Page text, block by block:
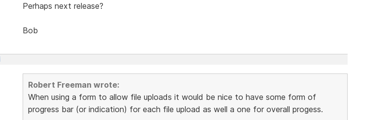
Perhaps next release?
Bob
Robert Freeman wrote:
When using a form to allow file uploads it would be nice to have some form of
progress bar (or indication) for each file upload as well a one for overall progess.